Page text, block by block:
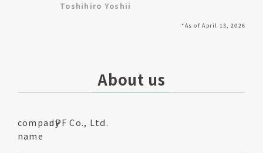
Toshihiro Yoshii
*As of April 13, 2026
About us
company
name
JPF Co., Ltd.